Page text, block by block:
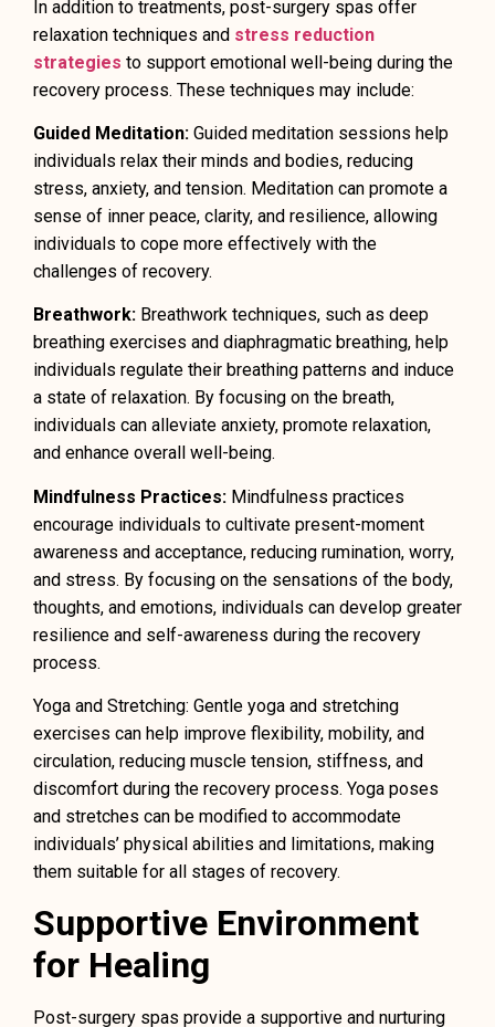
In addition to treatments, post-surgery spas offer
relaxation techniques and stress reduction
strategies to support emotional well-being during the
recovery process. These techniques may include:
Guided Meditation: Guided meditation sessions help
individuals relax their minds and bodies, reducing
stress, anxiety, and tension. Meditation can promote a
sense of inner peace, clarity, and resilience, allowing
individuals to cope more effectively with the
challenges of recovery.
Breathwork: Breathwork techniques, such as deep
breathing exercises and diaphragmatic breathing, help
individuals regulate their breathing patterns and induce
a state of relaxation. By focusing on the breath,
individuals can alleviate anxiety, promote relaxation,
and enhance overall well-being.
Mindfulness Practices: Mindfulness practices
encourage individuals to cultivate present-moment
awareness and acceptance, reducing rumination, worry,
and stress. By focusing on the sensations of the body,
thoughts, and emotions, individuals can develop greater
resilience and self-awareness during the recovery
process.
Yoga and Stretching: Gentle yoga and stretching
exercises can help improve flexibility, mobility, and
circulation, reducing muscle tension, stiffness, and
discomfort during the recovery process. Yoga poses
and stretches can be modified to accommodate
individuals’ physical abilities and limitations, making
them suitable for all stages of recovery.
Supportive Environment
for Healing
Post-surgery spas provide a supportive and nurturing